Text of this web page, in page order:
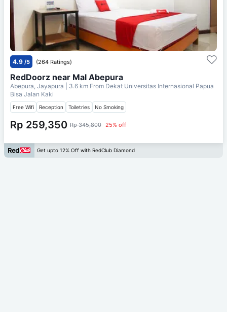
4.9 /5 (264 Ratings)
RedDoorz near Mal Abepura
Abepura, Jayapura | 3.6 km From Dekat Universitas Internasional Papua
Bisa Jalan Kaki
Free Wifi Reception Toiletries No Smoking
Rp 259,350 Rp 345,800 25% off
Get upto 12% Off with RedClub Diamond